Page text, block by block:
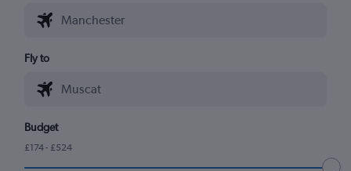
Fly to
Budget
£174 - £524